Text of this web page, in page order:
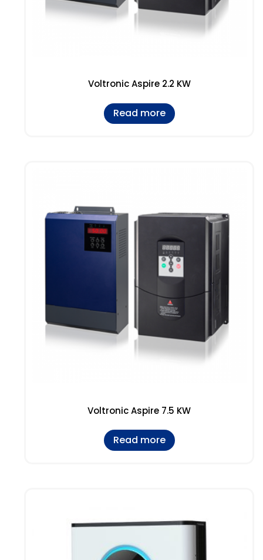
Voltronic Aspire 2.2 KW
Read more
Voltronic Aspire 7.5 KW
Read more